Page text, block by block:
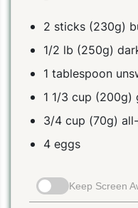
2 sticks (230g)
1/2 lb (250g)
1 tablespoon
1 1/3 cup (200g)
3/4 cup (70g)
4 eggs
Keep Screen